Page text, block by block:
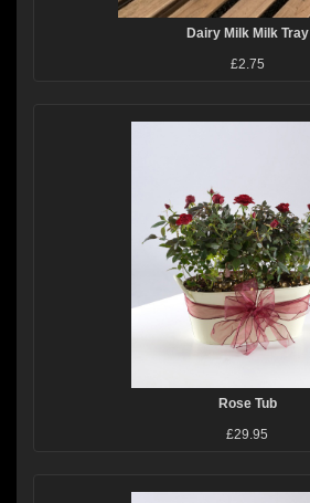
Dairy Milk Milk Tray
£2.75
Rose Tub
£29.95